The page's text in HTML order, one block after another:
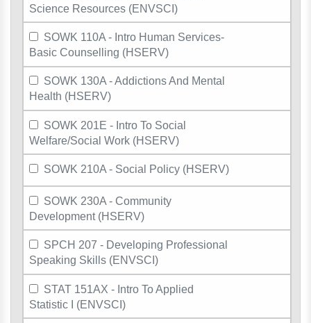
Science Resources (ENVSCI)
SOWK 110A - Intro Human Services-
Basic Counselling (HSERV)
SOWK 130A - Addictions And Mental
Health (HSERV)
SOWK 201E - Intro To Social
Welfare/Social Work (HSERV)
SOWK 210A - Social Policy (HSERV)
SOWK 230A - Community
Development (HSERV)
SPCH 207 - Developing Professional
Speaking Skills (ENVSCI)
STAT 151AX - Intro To Applied
Statistic I (ENVSCI)